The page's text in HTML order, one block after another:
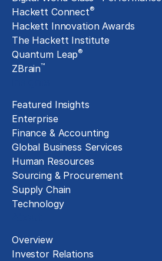
Hackett Connect®
Hackett Innovation Awards
The Hackett Institute
Quantum Leap®
ZBrain™
Featured Insights
Enterprise
Finance & Accounting
Global Business Services
Human Resources
Sourcing & Procurement
Supply Chain
Technology
Overview
Investor Relations